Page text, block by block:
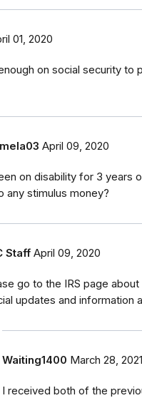
01, 2020
on social security to
April 09, 2020
on disability for 3 years
any stimulus money?
Staff April 09, 2020
go to the IRS page about
updates and information
Waiting1400 March 28, 2021
I received both of the